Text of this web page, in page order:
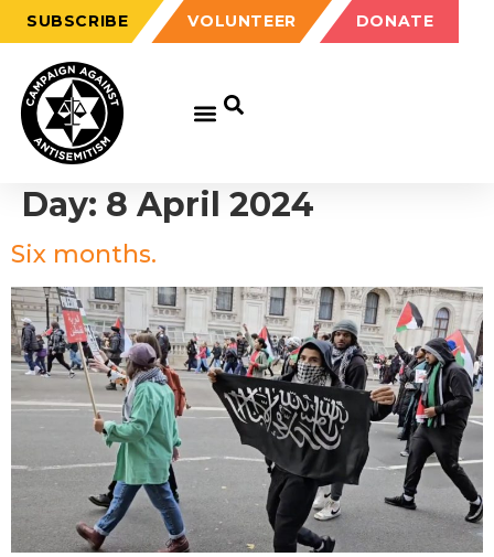
SUBSCRIBE VOLUNTEER DONATE
Day: 8 April 2024
Six months.